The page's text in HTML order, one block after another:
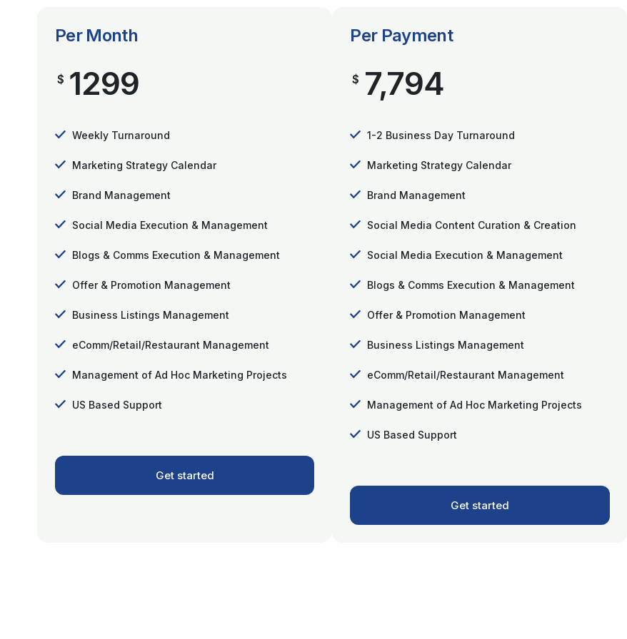
Per Month
$ 1299
Weekly Turnaround
Marketing Strategy Calendar
Brand Management
Social Media Execution & Management
Blogs & Comms Execution & Management
Offer & Promotion Management
Business Listings Management
eComm/Retail/Restaurant Management
Management of Ad Hoc Marketing Projects
US Based Support
Get started
Per Payment
$ 7,794
1-2 Business Day Turnaround
Marketing Strategy Calendar
Brand Management
Social Media Content Curation & Creation
Social Media Execution & Management
Blogs & Comms Execution & Management
Offer & Promotion Management
Business Listings Management
eComm/Retail/Restaurant Management
Management of Ad Hoc Marketing Projects
US Based Support
Get started